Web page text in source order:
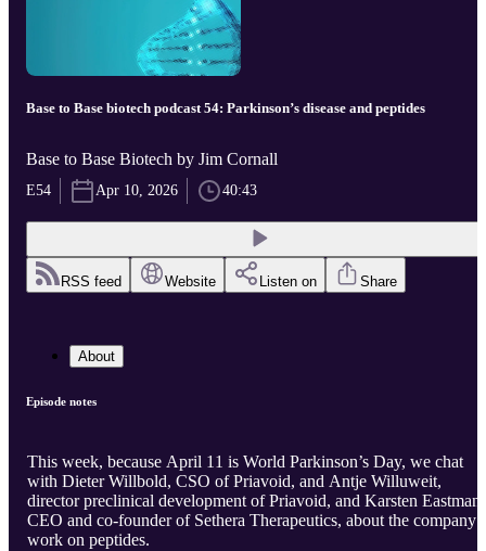
Base to Base biotech podcast 54: Parkinson’s disease and peptides
Base to Base Biotech by Jim Cornall
E54 Apr 10, 2026 40:43
RSS feed Website Listen on Share
About
Episode notes
This week, because April 11 is World Parkinson’s Day, we chat
with Dieter Willbold, CSO of Priavoid, and Antje Willuweit,
director preclinical development of Priavoid, and Karsten Eastman,
CEO and co-founder of Sethera Therapeutics, about the company’s
work on peptides.